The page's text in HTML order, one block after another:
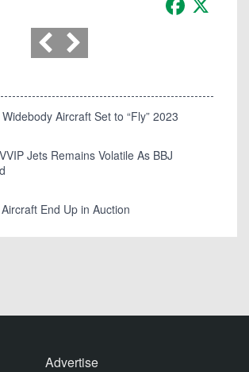
Aircraft Set to “Fly” 2023
Jets Remains Volatile As BBJ
End Up in Auction
Advertise